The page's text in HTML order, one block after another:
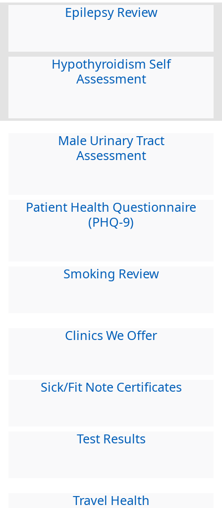
Epilepsy Review
Hypothyroidism Self
Assessment
Male Urinary Tract
Assessment
Patient Health Questionnaire
(PHQ-9)
Smoking Review
Clinics We Offer
Sick/Fit Note Certificates
Test Results
Travel Health